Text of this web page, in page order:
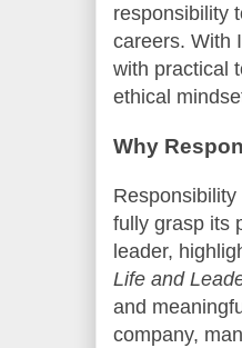
responsibility
careers. With
with practical
ethical
Why
fully grasp its
leader,
Life and
and
company,